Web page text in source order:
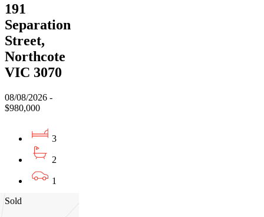
191
Separation
Street,
Northcote
VIC 3070
08/08/2026 -
$980,000
3
2
1
Sold